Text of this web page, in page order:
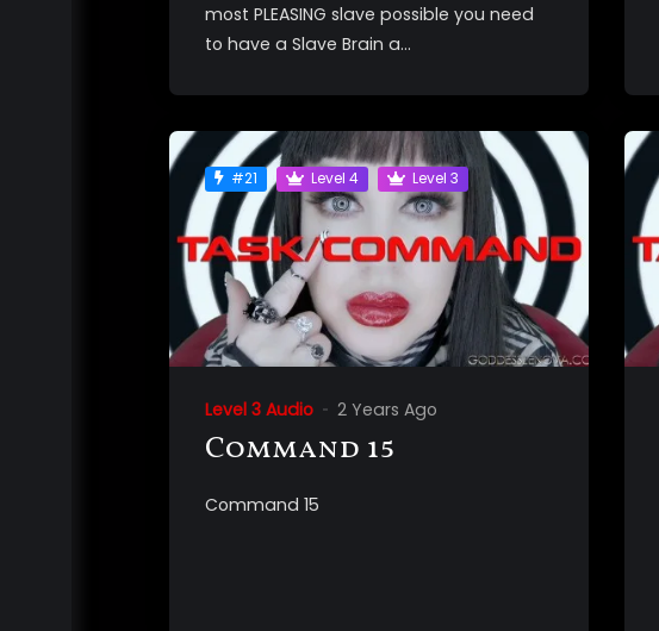
most PLEASING slave possible you need
to have a Slave Brain a...
#21 Level 4 Level 3
Level 3 Audio 2 Years Ago
Command 15
Command 15